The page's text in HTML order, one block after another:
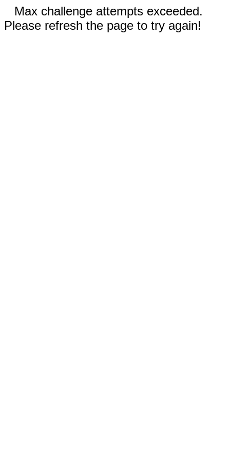
Max challenge attempts exceeded.
Please refresh the page to try again!